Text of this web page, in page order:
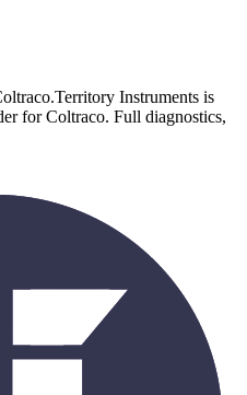
.Territory Instruments is
for Coltraco. Full diagnostics,